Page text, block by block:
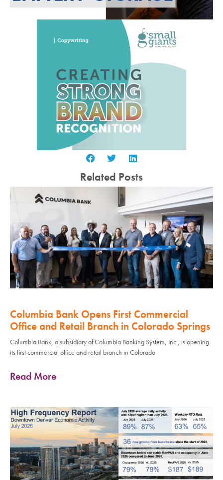
Related Posts
Columbia Bank Opens First Commercial
Office and Retail Branch in Colorado Springs
Columbia Bank, a subsidiary of Columbia Banking System, Inc., is opening
its first commercial office and retail branch in Colorado
Read More